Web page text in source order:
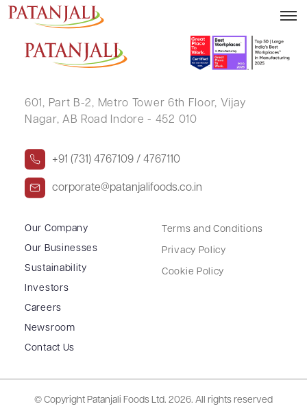
REKHA MOHATA
601, Part B-2, Metro Tower 6th Floor, Vijay
Nagar, AB Road Indore - 452 010
+91 (731) 4767109 / 4767110
corporate@patanjalifoods.co.in
Our Company
Our Businesses
Sustainability
Investors
Careers
Newsroom
Contact Us
Terms and Conditions
Privacy Policy
Cookie Policy
© Copyright Patanjali Foods Ltd. 2026. All rights reserved